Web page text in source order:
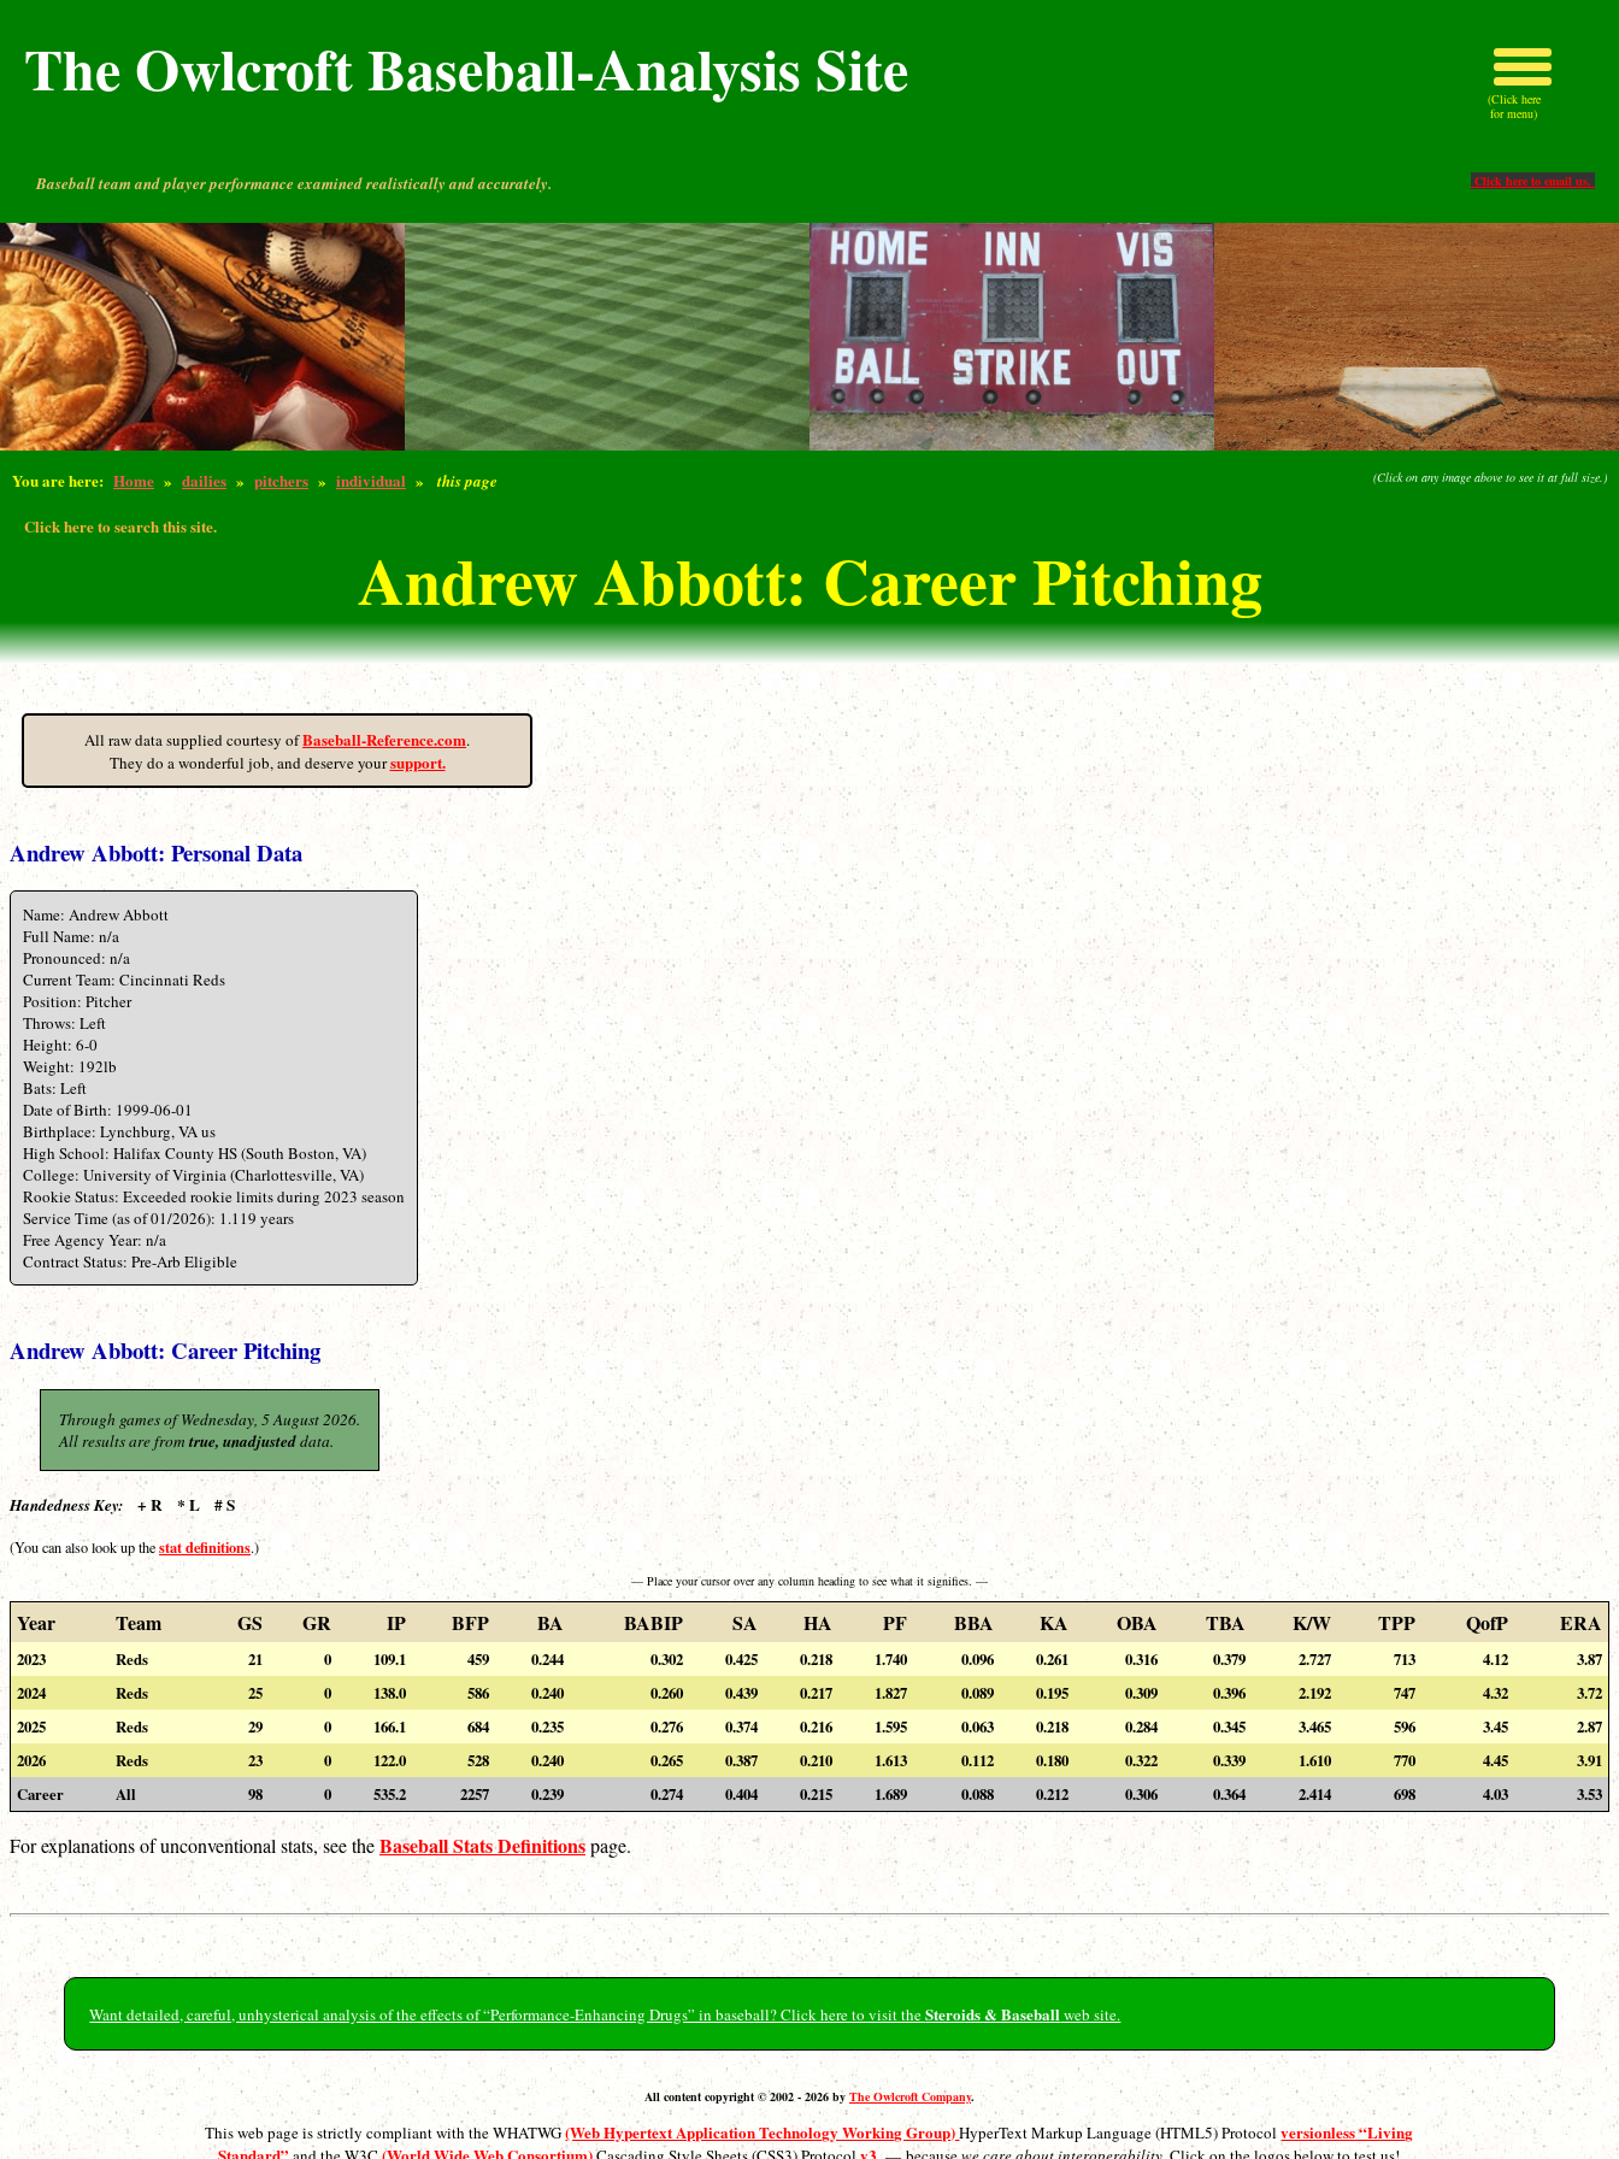
The Owlcroft Baseball-Analysis Site
Baseball team and player performance examined realistically and accurately. Click here to email us.
You are here: Home » dailies » pitchers » individual » this page (Click on any image above to see it at full size.)
Click here to search this site.
Andrew Abbott: Career Pitching
(Click here
for menu)
All raw data supplied courtesy ofBaseball-Reference.com.
They do a wonderful job, and deserve yoursupport.
Andrew Abbott: Personal Data
Name: Andrew Abbott
Full Name: n/a
Pronounced: n/a
Current Team: Cincinnati Reds
Position: Pitcher
Throws: Left
Height: 6-0
Weight: 192lb
Bats: Left
Date of Birth: 1999-06-01
Birthplace: Lynchburg, VA us
High School: Halifax County HS (South Boston, VA)
College: University of Virginia (Charlottesville, VA)
Rookie Status: Exceeded rookie limits during 2023 season
Service Time (as of 01/2026): 1.119 years
Free Agency Year: n/a
Contract Status: Pre-Arb Eligible
Andrew Abbott: Career Pitching
Through games of Wednesday, 5 August 2026.
All results are from true, unadjusteddata.
Handedness Key: + R * L # S
(You can also look up thestat definitions.)
— Place your cursor over any column heading to see what it signifies. —
Year Team GS GR IP BFP BA BABIP SA HA PF BBA KA OBA TBA K/W TPP QofP ERA
2023 Reds 21 0 109.1 459 0.244 0.302 0.425 0.218 1.740 0.096 0.261 0.316 0.379 2.727 713 4.12
3.87
2024
Reds 25 0 138.0 586 0.240 0.260 0.439 0.217 1.827 0.089 0.195 0.309 0.396 2.192 747 4.32
3.72
2025
Reds 29 0 166.1 684 0.235 0.276 0.374 0.216 1.595 0.063 0.218 0.284 0.345 3.465 596 3.45
2.87
2026
Reds 23 0 122.0 528 0.240 0.265 0.387 0.210 1.613 0.112 0.180 0.322 0.339 1.610 770 4.45
3.91
Career
All 98 0 535.2 2257 0.239 0.274 0.404 0.215 1.689 0.088 0.212 0.306 0.364 2.414 698 4.03 3.53
For explanations of unconventional stats, see theBaseball Stats Definitionspage.
Want detailed, careful, unhysterical analysis of the effects of “Performance-Enhancing Drugs” in baseball? Click here to visit theSteroids & Baseballweb site.
All content copyright © 2002 - 2026 by The Owlcroft Company.
This web page is strictly compliant with the WHATWG(Web Hypertext Application Technology Working Group)HyperText Markup Language (HTML5) Protocolversionless “Living